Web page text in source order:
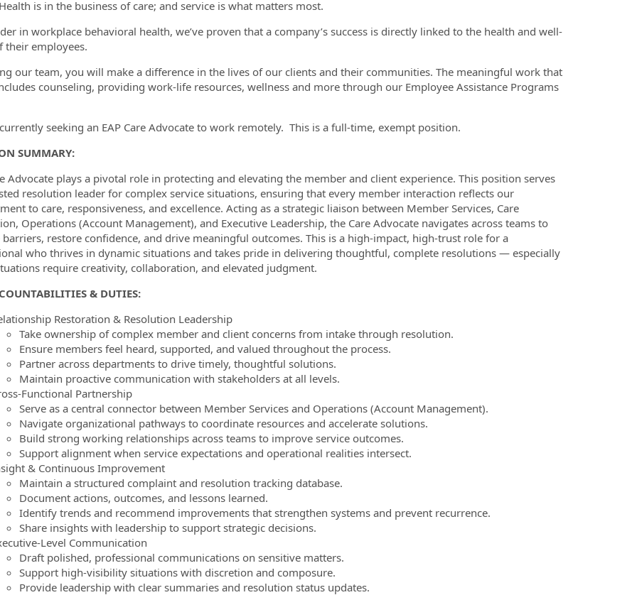
is in the business of care; and service is what matters most.
in workplace behavioral health, we’ve proven that a company’s success is directly linked to the health and well-
their employees.
our team, you will make a difference in the lives of our clients and their communities. The meaningful work that
counseling, providing work-life resources, wellness and more through our Employee Assistance Programs
seeking an EAP Care Advocate to work remotely. This is a full-time, exempt position.
SUMMARY:
Advocate plays a pivotal role in protecting and elevating the member and client experience. This position serves
resolution leader for complex service situations, ensuring that every member interaction reflects our
to care, responsiveness, and excellence. Acting as a strategic liaison between Member Services, Care
Operations (Account Management), and Executive Leadership, the Care Advocate navigates across teams to
barriers, restore confidence, and drive meaningful outcomes. This is a high-impact, high-trust role for a
who thrives in dynamic situations and takes pride in delivering thoughtful, complete resolutions — especially
require creativity, collaboration, and elevated judgment.
& DUTIES:
Restoration & Resolution Leadership
Take ownership of complex member and client concerns from intake through resolution.
Ensure members feel heard, supported, and valued throughout the process.
Partner across departments to drive timely, thoughtful solutions.
Maintain proactive communication with stakeholders at all levels.
Functional Partnership
Serve as a central connector between Member Services and Operations (Account Management).
Navigate organizational pathways to coordinate resources and accelerate solutions.
Build strong working relationships across teams to improve service outcomes.
Support alignment when service expectations and operational realities intersect.
& Continuous Improvement
Maintain a structured complaint and resolution tracking database.
Document actions, outcomes, and lessons learned.
Identify trends and recommend improvements that strengthen systems and prevent recurrence.
Share insights with leadership to support strategic decisions.
Level Communication
Draft polished, professional communications on sensitive matters.
Support high-visibility situations with discretion and composure.
Provide leadership with clear summaries and resolution status updates.